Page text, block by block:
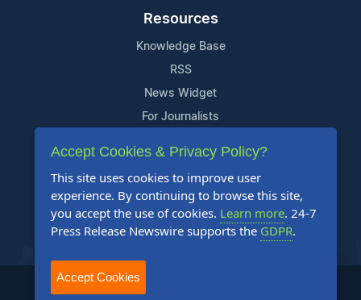
Resources
Knowledge Base
RSS
News Widget
For Journalists
Support
Contact Us
Content Guidelines
FAQs
2004-2025 24-7 Press Release Newswire. All Rights Reserved.
Accept Cookies & Privacy Policy?
This site uses cookies to improve user
experience. By continuing to browse this site,
you accept the use of cookies. Learn more. 24-7
Press Release Newswire supports the GDPR.
Accept Cookies